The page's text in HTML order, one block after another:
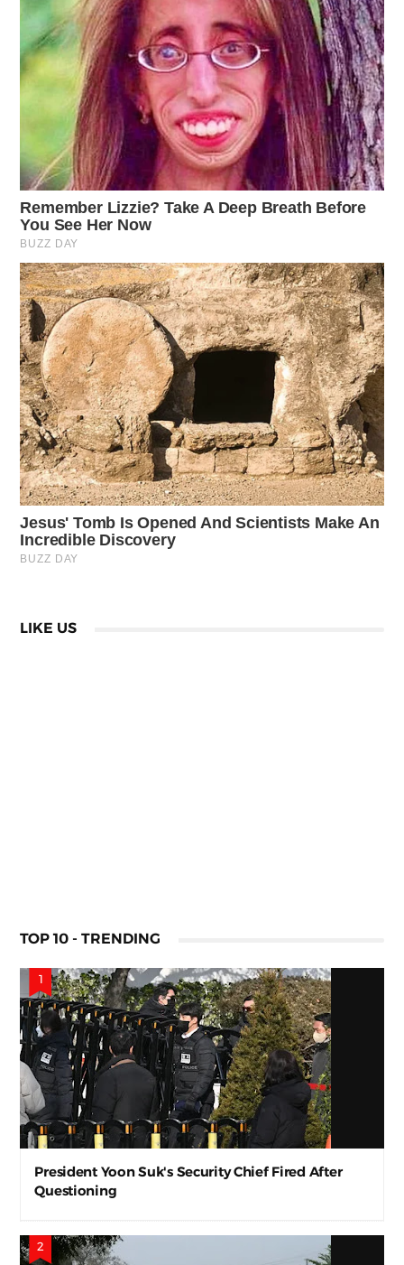
LIKE US
TOP 10 - TRENDING
President Yoon Suk's Security Chief Fired After
Questioning